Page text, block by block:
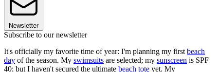
Newsletter
Subscribe to our newsletter
It's officially my favorite time of year: I'm planning my first beach
day of the season. My swimsuits are selected; my sunscreen is SPF
40; but I haven't secured the ultimate beach tote yet. My